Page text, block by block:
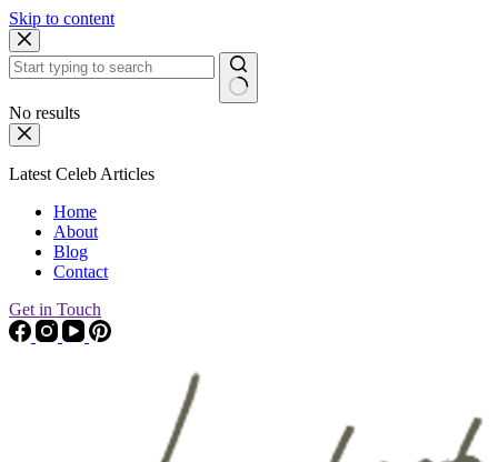
Skip to content
No results
Latest Celeb Articles
Home
About
Blog
Contact
Get in Touch